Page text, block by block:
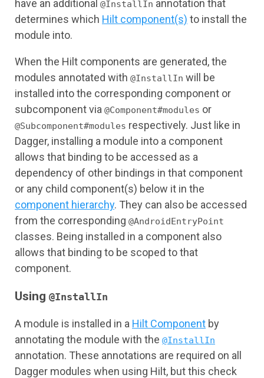
have an additional @InstallIn annotation that
determines which Hilt component(s) to install the
module into.
When the Hilt components are generated, the
modules annotated with @InstallIn will be
installed into the corresponding component or
subcomponent via @Component#modules or
@Subcomponent#modules respectively. Just like in
Dagger, installing a module into a component
allows that binding to be accessed as a
dependency of other bindings in that component
or any child component(s) below it in the
component hierarchy. They can also be accessed
from the corresponding @AndroidEntryPoint
classes. Being installed in a component also
allows that binding to be scoped to that
component.
Using @InstallIn
A module is installed in a Hilt Component by
annotating the module with the @InstallIn
annotation. These annotations are required on all
Dagger modules when using Hilt, but this check